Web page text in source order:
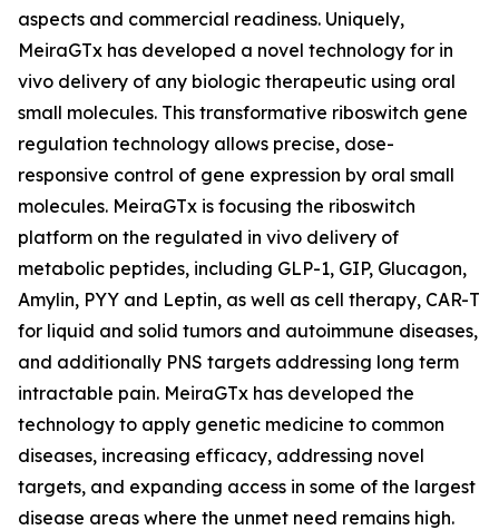
aspects and commercial readiness. Uniquely,
MeiraGTx has developed a novel technology for in
vivo delivery of any biologic therapeutic using oral
small molecules. This transformative riboswitch gene
regulation technology allows precise, dose-
responsive control of gene expression by oral small
molecules. MeiraGTx is focusing the riboswitch
platform on the regulated in vivo delivery of
metabolic peptides, including GLP-1, GIP, Glucagon,
Amylin, PYY and Leptin, as well as cell therapy, CAR-T
for liquid and solid tumors and autoimmune diseases,
and additionally PNS targets addressing long term
intractable pain. MeiraGTx has developed the
technology to apply genetic medicine to common
diseases, increasing efficacy, addressing novel
targets, and expanding access in some of the largest
disease areas where the unmet need remains high.